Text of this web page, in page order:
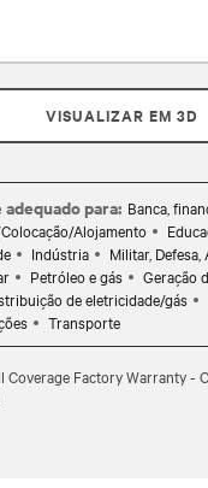
VISUALIZAR EM 3D
para: Banca,
Alojamento
Indústria
Militar,
Petróleo e gás
Geração
de eletricidade/gás
Transporte
Coverage Factory Warranty -